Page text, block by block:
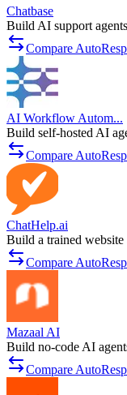
Chatbase
Build AI support
Compare
AI Workflow Autom...
Build self-hosted AI
Compare
ChatHelp.ai
Build a trained
Compare
Mazaal AI
Build no-code AI
Compare